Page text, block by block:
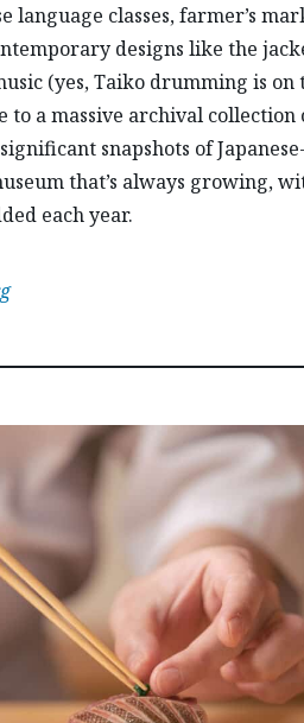
language classes, farmer’s
designs like the
(yes, Taiko drumming is on
to a massive archival collection
snapshots of
that’s always growing,
each year.